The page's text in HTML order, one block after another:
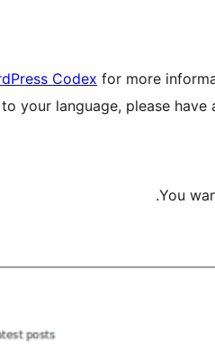
Codex for more
your language, please
You